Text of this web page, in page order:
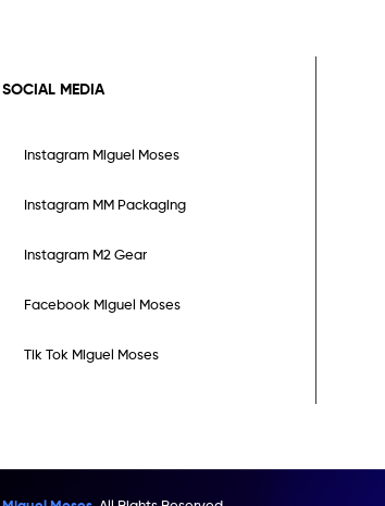
SOCIAL MEDIA
Instagram Miguel Moses
Instagram MM Packaging
Instagram M2 Gear
Facebook Miguel Moses
Tik Tok Miguel Moses